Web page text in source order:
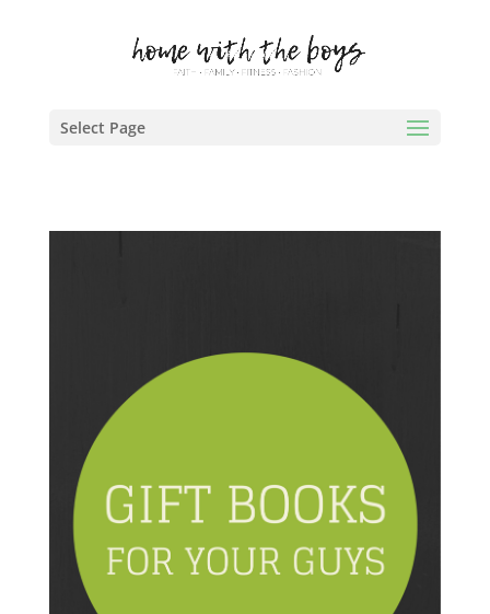
Select Page